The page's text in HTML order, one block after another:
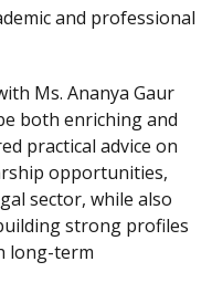
and professional
Ms. Ananya Gaur
both enriching and
practical advice on
opportunities,
sector, while also
strong profiles
long-term